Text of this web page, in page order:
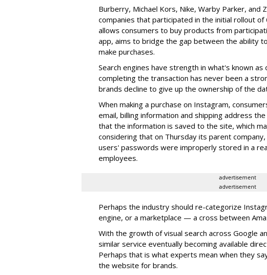
Burberry, Michael Kors, Nike, Warby Parker, and
companies that participated in the initial rollout of
allows consumers to buy products from
app, aims to bridge the gap between the ability
make purchases.
Search engines have strength in what's known
completing the transaction has never been a
brands decline to give up the ownership of the
When making a purchase on Instagram,
email, billing information and shipping address
that the information is saved to the site, which
considering that on Thursday its parent company,
users' passwords were improperly stored in a
employees.
advertisement
advertisement
Perhaps the industry should re-categorize
engine, or a marketplace — a cross between
With the growth of visual search across Google
similar service eventually becoming available
Perhaps that is what experts mean when they
the website for brands.